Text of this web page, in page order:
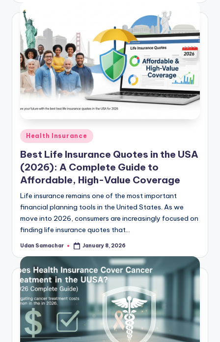
Posted
in
Health Insurance
Best Life Insurance Quotes in the USA
(2026): A Complete Guide to
Affordable, High-Value Coverage
Life insurance remains one of the most important
financial planning tools in the United States. As we
move into 2026, consumers are increasingly focused on
finding life insurance quotes that…
Posted
Udan Samachar January 8, 2026